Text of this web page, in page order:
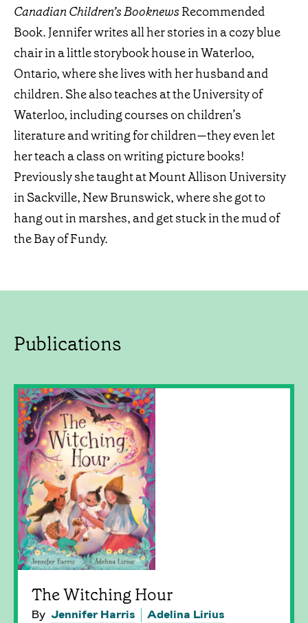
Canadian Children’s Booknews Recommended
Book. Jennifer writes all her stories in a cozy blue
chair in a little storybook house in Waterloo,
Ontario, where she lives with her husband and
children. She also teaches at the University of
Waterloo, including courses on children’s
literature and writing for children—they even let
her teach a class on writing picture books!
Previously she taught at Mount Allison University
in Sackville, New Brunswick, where she got to
hang out in marshes, and get stuck in the mud of
the Bay of Fundy.
Publications
The Witching Hour
By Jennifer Harris
Adelina Lirius